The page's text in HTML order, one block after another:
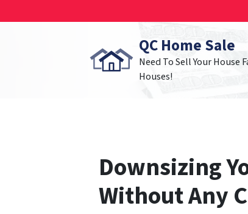
QC Home Sale
Need To Sell Your House
Houses!
Downsizing
Without Any